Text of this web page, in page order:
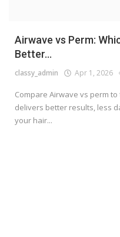
Airwave vs Perm:
Better...
classy_admin Apr 1, 2026
Compare Airwave vs perm
delivers better results, less
your hair...